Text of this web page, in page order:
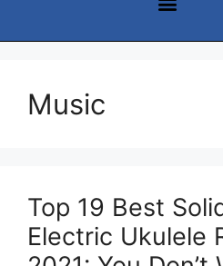
Music
Top 19 Best
Electric Ukulele